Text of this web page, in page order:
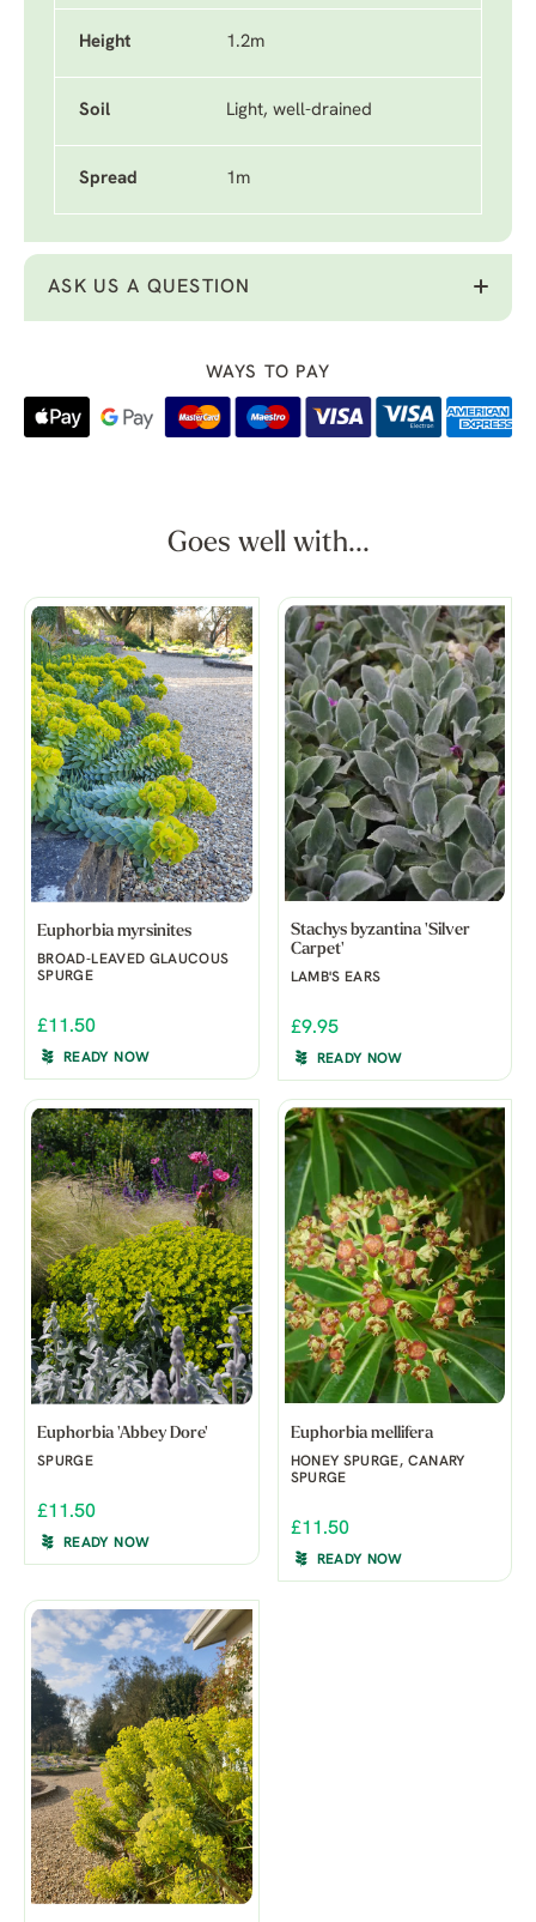
Height 1.2m
Soil Light, well-drained
Spread 1m
ASK US A QUESTION
WAYS TO PAY
Goes well with...
Euphorbia myrsinites
BROAD-LEAVED GLAUCOUS
SPURGE
£11.50
READY NOW
Stachys byzantina 'Silver
Carpet'
LAMB'S EARS
£9.95
READY NOW
Euphorbia 'Abbey Dore'
SPURGE
£11.50
READY NOW
Euphorbia mellifera
HONEY SPURGE, CANARY
SPURGE
£11.50
READY NOW